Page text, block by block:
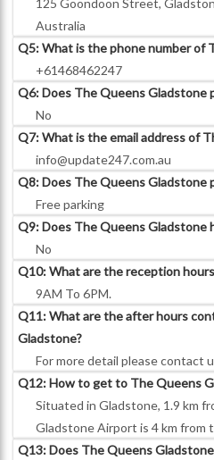
125 Goondoon Street,
Australia
Q5: What is the phone number of
+61468462247
Q6: Does The Queens Gladstone
No
Q7: What is the email address of
info@update247.com.au
Q8: Does The Queens Gladstone
Free parking
Q9: Does The Queens Gladstone
No
Q10: What are the reception
9AM To 6PM.
Q11: What are the after hours
Gladstone?
For more detail please contact
Q12: How to get to The Queens
Situated in Gladstone, 1.9 km
Gladstone Airport is 4 km from
Q13: Does The Queens